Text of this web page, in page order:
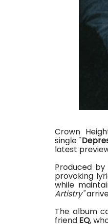
Crown
single"
latest
Produced
provoking
while
Artistry"
The album
friend EQ,